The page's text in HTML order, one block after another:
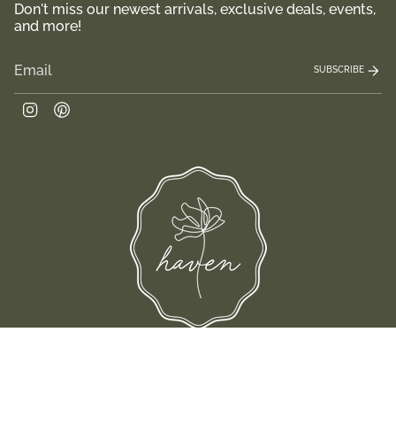
Don't miss our newest arrivals, exclusive deals, events,
and more!
SUBSCRIBE
Instagram